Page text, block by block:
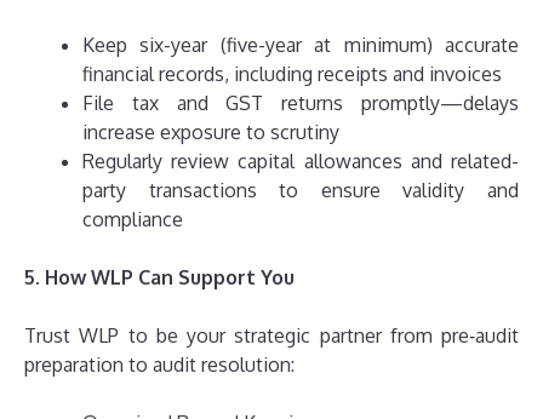
Keep six-year (five-year at minimum) accurate
financial records, including receipts and invoices
File tax and GST returns promptly—delays
increase exposure to scrutiny
Regularly review capital allowances and related-
party transactions to ensure validity and
compliance
5. How WLP Can Support You
Trust WLP to be your strategic partner from pre‑audit
preparation to audit resolution: